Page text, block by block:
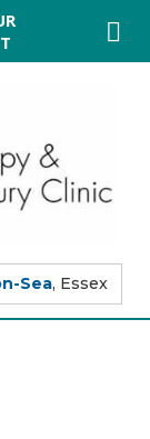
Sea, Essex